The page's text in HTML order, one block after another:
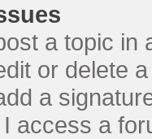
a topic in
or delete
a
access a